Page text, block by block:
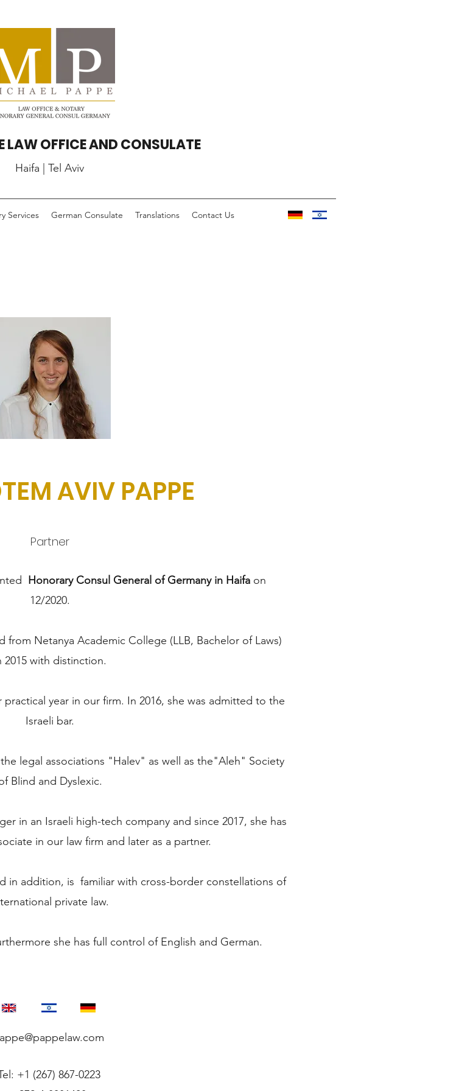
LAW OFFICE AND CONSULATE
Haifa | Tel Aviv
Services German Consulate Translations Contact Us
AVIV PAPPE
Partner
Honorary Consul General of Germany in Haifa on
12/2020.
from Netanya Academic College (LLB, Bachelor of Laws)
2015 with distinction.
year in our firm. In 2016, she was admitted to the
Israeli bar.
legal associations "Halev" as well as the"Aleh" Society
Blind and Dyslexic.
in an Israeli high-tech company and since 2017, she has
in our law firm and later as a partner.
in addition, is familiar with cross-border constellations of
private law.
she has full control of English and German.
+1 (267) 867-0223